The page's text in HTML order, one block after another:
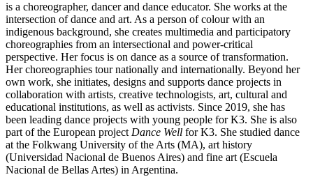
is a choreographer, dancer and dance educator. She works at the
intersection of dance and art. As a person of colour with an
indigenous background, she creates multimedia and participatory
choreographies from an intersectional and power-critical
perspective. Her focus is on dance as a source of transformation.
Her choreographies tour nationally and internationally. Beyond her
own work, she initiates, designs and supports dance projects in
collaboration with artists, creative technologists, art, cultural and
educational institutions, as well as activists. Since 2019, she has
been leading dance projects with young people for K3. She is also
part of the European project Dance Well for K3. She studied dance
at the Folkwang University of the Arts (MA), art history
(Universidad Nacional de Buenos Aires) and fine art (Escuela
Nacional de Bellas Artes) in Argentina.